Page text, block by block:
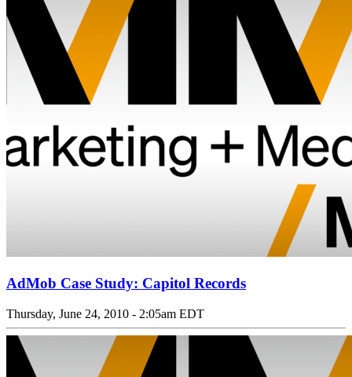
AdMob Case Study: Capitol Records
Thursday, June 24, 2010 - 2:05am EDT